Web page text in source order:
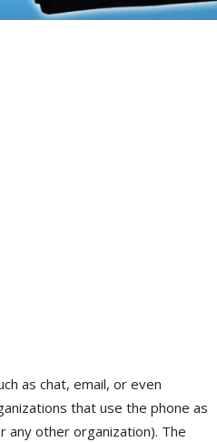
as chat, email, or even
that use the phone as
any other organization). The